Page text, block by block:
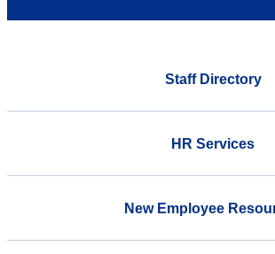
Staff Directory
HR Services
New Employee